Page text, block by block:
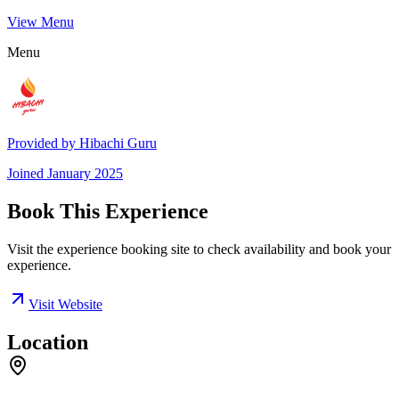
View Menu
Menu
Provided by Hibachi Guru
Joined January 2025
Book This Experience
Visit the experience booking site to check availability and book your
experience.
Visit Website
Location